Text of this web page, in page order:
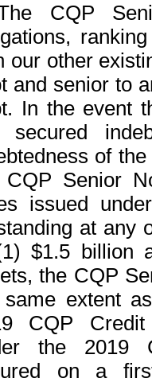
CQP
our other
and senior to
In the event
secured
of the
CQP Senior
issued
at any
$1.5 billion
the CQP
extent
CQP Credit
the 2019
on a